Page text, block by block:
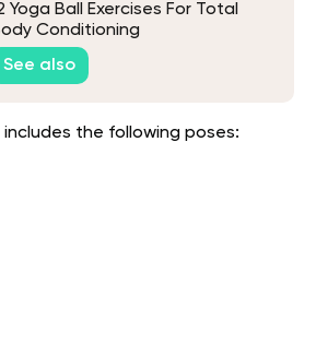
Yoga Ball Exercises For Total
Conditioning
See also
the following poses: